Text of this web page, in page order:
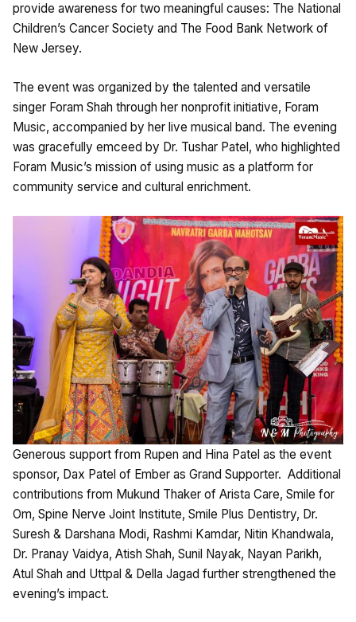
provide awareness for two meaningful causes: The National
Children’s Cancer Society and The Food Bank Network of
New Jersey.
The event was organized by the talented and versatile
singer Foram Shah through her nonprofit initiative, Foram
Music, accompanied by her live musical band. The evening
was gracefully emceed by Dr. Tushar Patel, who highlighted
Foram Music’s mission of using music as a platform for
community service and cultural enrichment.
Generous support from Rupen and Hina Patel as the event
sponsor, Dax Patel of Ember as Grand Supporter. Additional
contributions from Mukund Thaker of Arista Care, Smile for
Om, Spine Nerve Joint Institute, Smile Plus Dentistry, Dr.
Suresh & Darshana Modi, Rashmi Kamdar, Nitin Khandwala,
Dr. Pranay Vaidya, Atish Shah, Sunil Nayak, Nayan Parikh,
Atul Shah and Uttpal & Della Jagad further strengthened the
evening’s impact.